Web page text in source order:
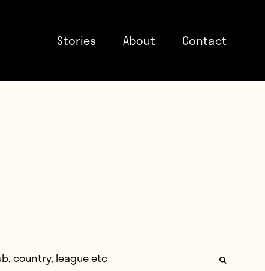
Stories About Contact